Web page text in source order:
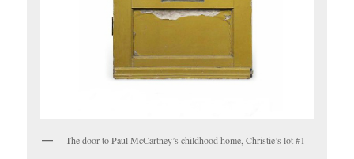
The door to Paul McCartney’s childhood home, Christie’s lot #1